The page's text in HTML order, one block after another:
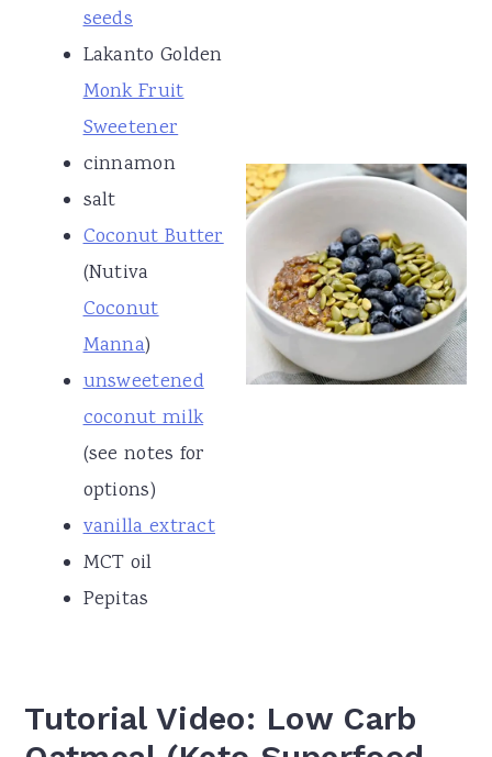
seeds
Lakanto Golden
Monk Fruit
Sweetener
cinnamon
salt
Coconut Butter
(Nutiva
Coconut
Manna)
unsweetened
coconut milk
(see notes for
options)
vanilla extract
MCT oil
Pepitas
Tutorial Video: Low Carb